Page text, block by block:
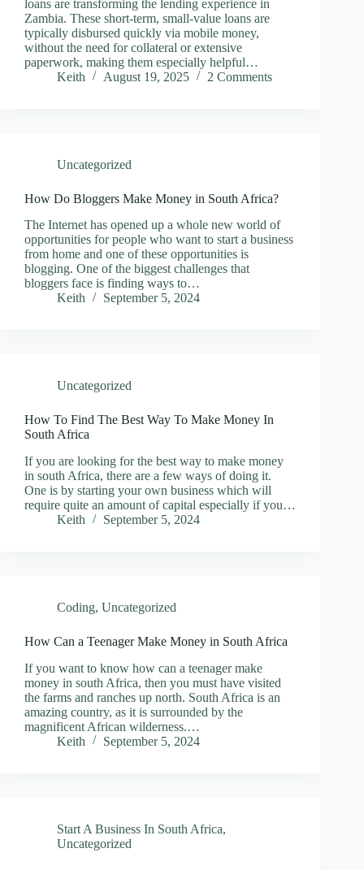
loans are transforming the lending experience in
Zambia. These short-term, small-value loans are
typically disbursed quickly via mobile money,
without the need for collateral or extensive
paperwork, making them especially helpful…
Keith
August 19, 2025 2 Comments
Uncategorized
How Do Bloggers Make Money in South Africa?
The Internet has opened up a whole new world of
opportunities for people who want to start a business
from home and one of these opportunities is
blogging. One of the biggest challenges that
bloggers face is finding ways to…
Keith
September 5, 2024
Uncategorized
How To Find The Best Way To Make Money In
South Africa
If you are looking for the best way to make money
in south Africa, there are a few ways of doing it.
One is by starting your own business which will
require quite an amount of capital especially if you…
Keith
September 5, 2024
Coding, Uncategorized
How Can a Teenager Make Money in South Africa
If you want to know how can a teenager make
money in south Africa, then you must have visited
the farms and ranches up north. South Africa is an
amazing country, as it is surrounded by the
magnificent African wilderness.…
Keith
September 5, 2024
Start A Business In South Africa,
Uncategorized